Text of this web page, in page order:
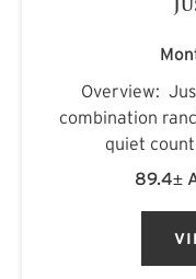
Overview:
combination
quiet
recreational
89.4±